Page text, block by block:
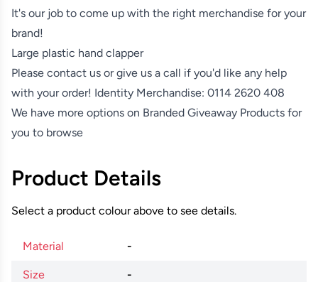
It's our job to come up with the right merchandise for your
brand!
Large plastic hand clapper
Please contact us or give us a call if you'd like any help
with your order! Identity Merchandise: 0114 2620 408
We have more options on Branded Giveaway Products for
you to browse
Product Details
Select a product colour above to see details.
Material -
Size -